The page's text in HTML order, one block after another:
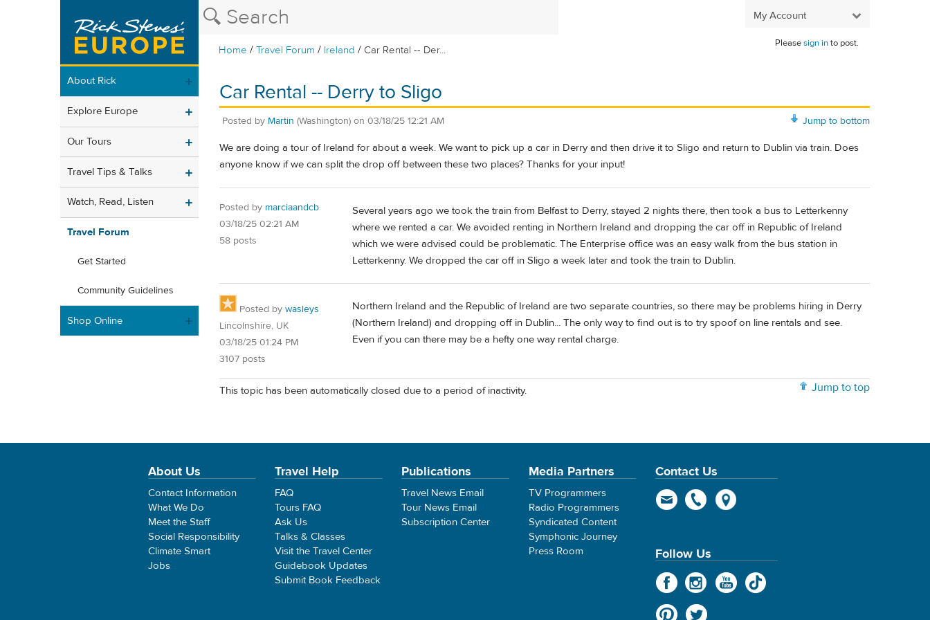
My Account
Home /Travel Forum / Ireland / Car Rental -- Der...
Pleasesign into post.
About Rick
Explore Europe
Our Tours
Travel Tips & Talks
Watch, Read, Listen
Travel Forum
Get Started
Community Guidelines
Shop Online
Car Rental -- Derry to Sligo
Jump to bottom
Posted by Martin (Washington) on 03/18/25 12:21 AM
We are doing a tour of Ireland for about a week. We want to pick up a car in Derry and then drive it to Sligo and return to Dublin via train. Does
anyone know if we can split the drop off between these two places? Thanks for your input!
Posted by marciaandcb
03/18/25 02:21 AM
58 posts
Several years ago we took the train from Belfast to Derry, stayed 2 nights there, then took a bus to Letterkenny
where we rented a car. We avoided renting in Northern Ireland and dropping the car off in Republic of Ireland
which we were advised could be problematic. The Enterprise office was an easy walk from the bus station in
Letterkenny. We dropped the car off in Sligo a week later and took the train to Dublin.
Posted by wasleys
Lincolnshire, UK
03/18/25 01:24 PM
3107 posts
Northern Ireland and the Republic of Ireland are two separate countries, so there may be problems hiring in Derry
(Northern Ireland) and dropping off in Dublin... The only way to find out is to try spoof on line rentals and see.
Even if you can there may be a hefty one way rental charge.
Jump to top
This topic has been automatically closed due to a period of inactivity.
About Us
Contact Information
What We Do
Meet the Staff
Social Responsibility
Climate Smart
Jobs
Travel Help
FAQ
Tours FAQ
Ask Us
Talks & Classes
Visit the Travel Center
Guidebook Updates
Submit Book Feedback
Publications
Travel News Email
Tour News Email
Subscription Center
Media Partners
TV Programmers
Radio Programmers
Syndicated Content
Symphonic Journey
Press Room
Contact Us
Follow Us